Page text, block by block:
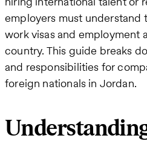
employers must understand
work visas and employment
country. This guide breaks
and responsibilities for
foreign nationals in Jordan.